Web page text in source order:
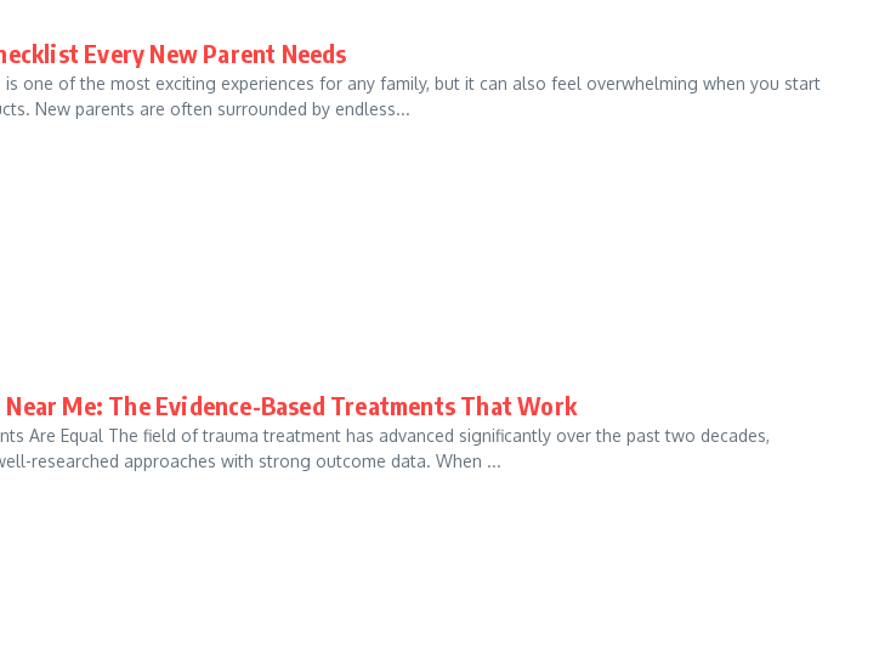
Every New Parent Needs
one of the most exciting experiences for any family, but it can also feel overwhelming when you start
New parents are often surrounded by endless...
Me: The Evidence-Based Treatments That Work
Are Equal The field of trauma treatment has advanced significantly over the past two decades,
researched approaches with strong outcome data. When ...